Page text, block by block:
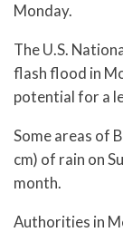
Monday.
The U.S.
flash flood in
potential for a
Some areas of
cm) of rain on
month.
Authorities in